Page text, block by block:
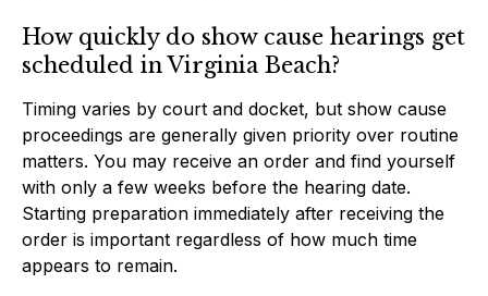
How quickly do show cause hearings get
scheduled in Virginia Beach?
Timing varies by court and docket, but show cause
proceedings are generally given priority over routine
matters. You may receive an order and find yourself
with only a few weeks before the hearing date.
Starting preparation immediately after receiving the
order is important regardless of how much time
appears to remain.